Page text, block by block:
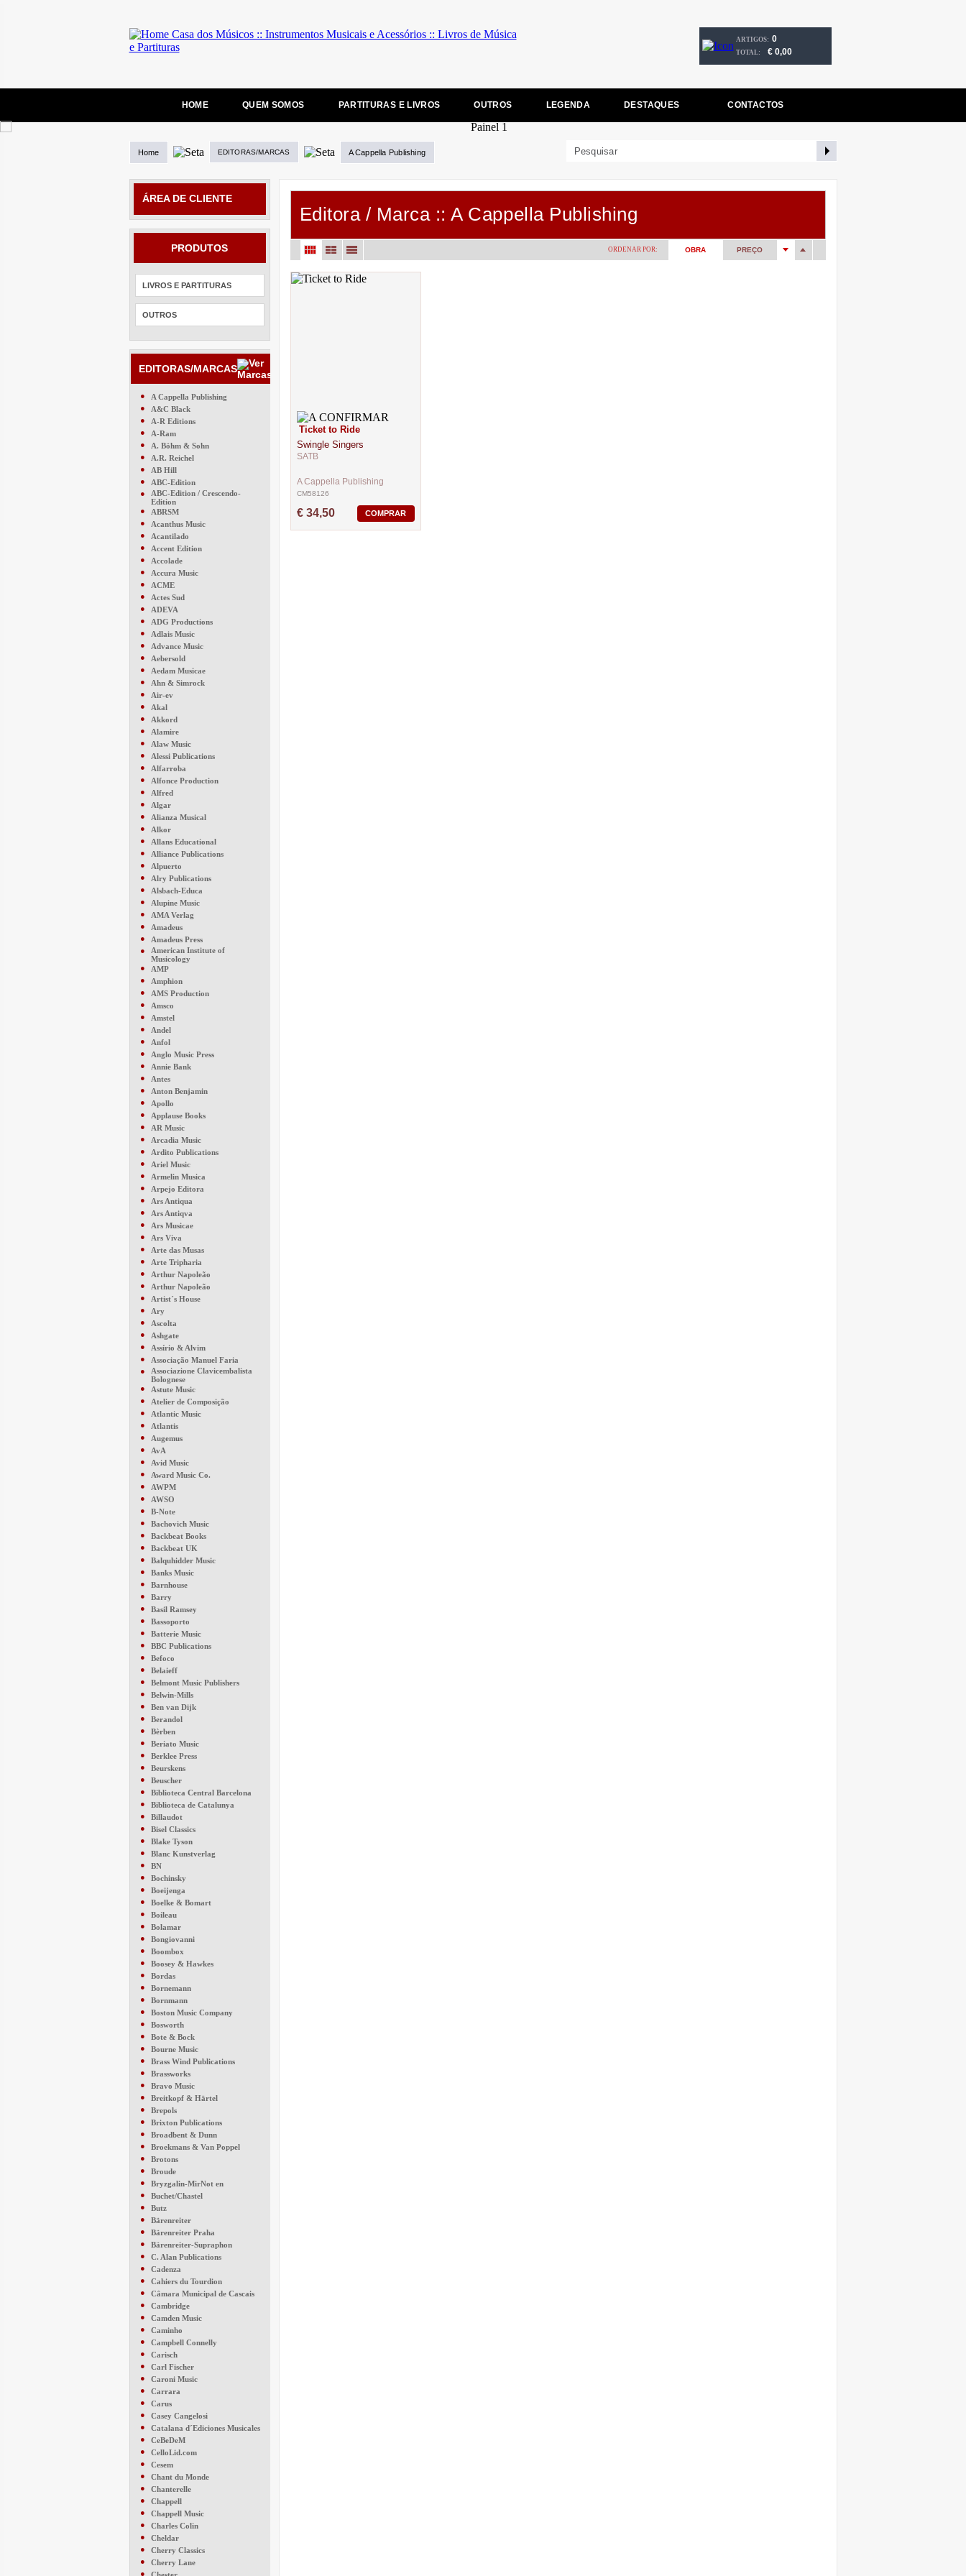
ARTIGOS: 0
TOTAL: € 0,00
HOME QUEM SOMOS PARTITURAS E LIVROS OUTROS LEGENDA DESTAQUES CONTACTOS
Home EDITORAS/MARCAS A Cappella Publishing
ÁREA DE CLIENTE
PRODUTOS
LIVROS E PARTITURAS
OUTROS
EDITORAS/MARCAS
●
A Cappella Publishing
●
A&C Black
●
A-R Editions
●
A-Ram
●
A. Böhm & Sohn
●
A.R. Reichel
●
AB Hill
●
ABC-Edition
●
ABC-Edition / Crescendo-
Edition
●
ABRSM
●
Acanthus Music
●
Acantilado
●
Accent Edition
●
Accolade
●
Accura Music
●
ACME
●
Actes Sud
●
ADEVA
●
ADG Productions
●
Adlais Music
●
Advance Music
●
Aebersold
●
Aedam Musicae
●
Ahn & Simrock
●
Air-ev
●
Akal
●
Akkord
●
Alamire
●
Alaw Music
●
Alessi Publications
●
Alfarroba
●
Alfonce Production
●
Alfred
●
Algar
●
Alianza Musical
●
Alkor
●
Allans Educational
●
Alliance Publications
●
Alpuerto
●
Alry Publications
●
Alsbach-Educa
●
Alupine Music
●
AMA Verlag
●
Amadeus
●
Amadeus Press
●
American Institute of
Musicology
●
AMP
●
Amphion
●
AMS Production
●
Amsco
●
Amstel
●
Andel
●
Anfol
●
Anglo Music Press
●
Annie Bank
●
Antes
●
Anton Benjamin
●
Apollo
●
Applause Books
●
AR Music
●
Arcadia Music
●
Ardito Publications
●
Ariel Music
●
Armelin Musica
●
Arpejo Editora
●
Ars Antiqua
●
Ars Antiqva
●
Ars Musicae
●
Ars Viva
●
Arte das Musas
●
Arte Tripharia
●
Arthur Napoleão
●
Arthur Napoleão
●
Artist´s House
●
Ary
●
Ascolta
●
Ashgate
●
Assírio & Alvim
●
Associação Manuel Faria
●
Associazione Clavicembalista
Bolognese
●
Astute Music
●
Atelier de Composição
●
Atlantic Music
●
Atlantis
●
Augemus
●
AvA
●
Avid Music
●
Award Music Co.
●
AWPM
●
AWSO
●
B-Note
●
Bachovich Music
●
Backbeat Books
●
Backbeat UK
●
Balquhidder Music
●
Banks Music
●
Barnhouse
●
Barry
●
Basil Ramsey
●
Bassoporto
●
Batterie Music
●
BBC Publications
●
Befoco
●
Belaieff
●
Belmont Music Publishers
●
Belwin-Mills
●
Ben van Dijk
●
Berandol
●
Bèrben
●
Beriato Music
●
Berklee Press
●
Beurskens
●
Beuscher
●
Biblioteca Central Barcelona
●
Biblioteca de Catalunya
●
Billaudot
●
Bisel Classics
●
Blake Tyson
●
Blanc Kunstverlag
●
BN
●
Bochinsky
●
Boeijenga
●
Boelke & Bomart
●
Boileau
●
Bolamar
●
Bongiovanni
●
Boombox
●
Boosey & Hawkes
●
Bordas
●
Bornemann
●
Bornmann
●
Boston Music Company
●
Bosworth
●
Bote & Bock
●
Bourne Music
●
Brass Wind Publications
●
Brassworks
●
Bravo Music
●
Breitkopf & Härtel
●
Brepols
●
Brixton Publications
●
Broadbent & Dunn
●
Broekmans & Van Poppel
●
Brotons
●
Broude
●
Bryzgalin-MirNot en
●
Buchet/Chastel
●
Butz
●
Bärenreiter
●
Bärenreiter Praha
●
Bärenreiter-Supraphon
●
C. Alan Publications
●
Cadenza
●
Cahiers du Tourdion
●
Câmara Municipal de Cascais
●
Cambridge
●
Camden Music
●
Caminho
●
Campbell Connelly
●
Carisch
●
Carl Fischer
●
Caroni Music
●
Carrara
●
Carus
●
Casey Cangelosi
●
Catalana d´Ediciones Musicales
●
CeBeDeM
●
CelloLid.com
●
Cesem
●
Chant du Monde
●
Chanterelle
●
Chappell
●
Chappell Music
●
Charles Colin
●
Cheldar
●
Cherry Classics
●
Cherry Lane
●
Editora / Marca :: A Cappella Publishing
ORDENAR POR: OBRA PREÇO
Ticket to Ride
Swingle Singers
SATB
A Cappella Publishing
CM58126
€ 34,50 COMPRAR